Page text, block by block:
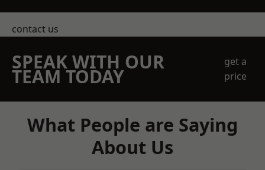
contact us
SPEAK WITH OUR
TEAM TODAY
get a
price
What People are Saying
About Us